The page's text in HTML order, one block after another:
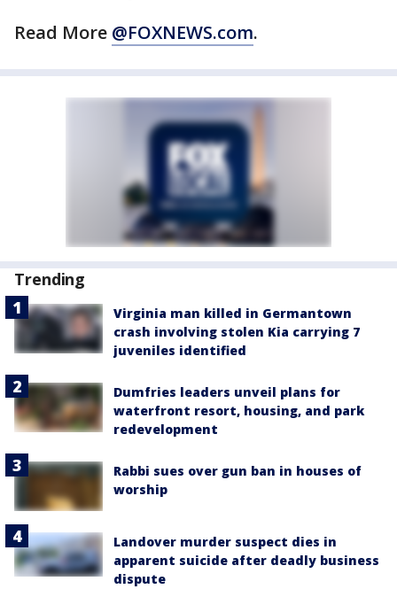
Read More @FOXNEWS.com.
Trending
Virginia man killed in Germantown
crash involving stolen Kia carrying 7
juveniles identified
Dumfries leaders unveil plans for
waterfront resort, housing, and park
redevelopment
Rabbi sues over gun ban in houses of
worship
Landover murder suspect dies in
apparent suicide after deadly business
dispute